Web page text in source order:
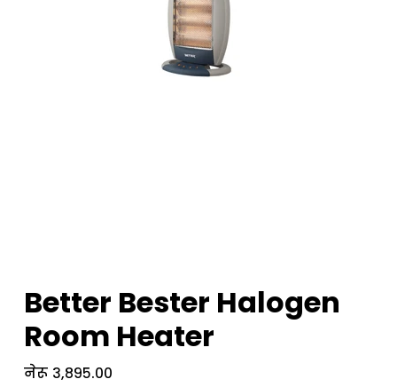
Better Bester Halogen
Room Heater
Price
नेरू ३,८९५.००